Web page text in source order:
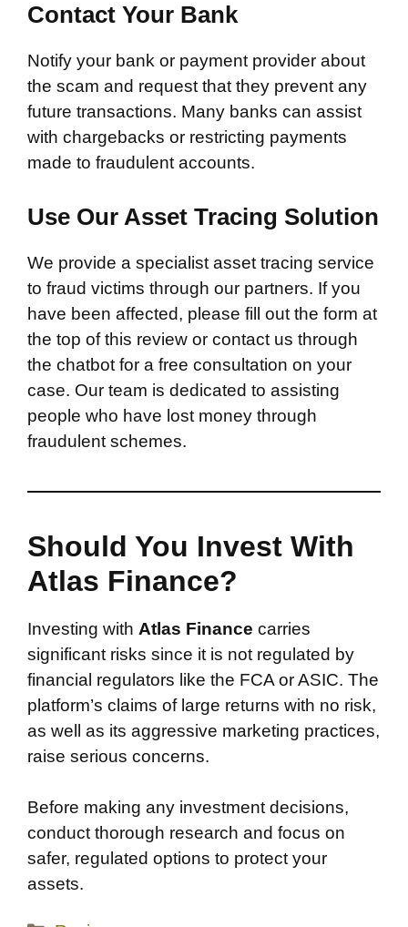
Contact Your Bank
Notify your bank or payment provider about
the scam and request that they prevent any
future transactions. Many banks can assist
with chargebacks or restricting payments
made to fraudulent accounts.
Use Our Asset Tracing Solution
We provide a specialist asset tracing service
to fraud victims through our partners. If you
have been affected, please fill out the form at
the top of this review or contact us through
the chatbot for a free consultation on your
case. Our team is dedicated to assisting
people who have lost money through
fraudulent schemes.
Should You Invest With
Atlas Finance?
Investing with Atlas Finance carries
significant risks since it is not regulated by
financial regulators like the FCA or ASIC. The
platform’s claims of large returns with no risk,
as well as its aggressive marketing practices,
raise serious concerns.
Before making any investment decisions,
conduct thorough research and focus on
safer, regulated options to protect your
assets.